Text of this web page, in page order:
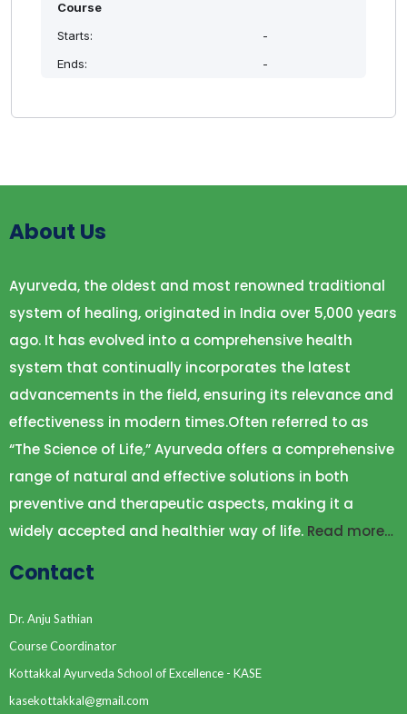
Course
Starts:
-
Ends:
-
About Us
Ayurveda, the oldest and most renowned traditional
system of healing, originated in India over 5,000 years
ago. It has evolved into a comprehensive health
system that continually incorporates the latest
advancements in the field, ensuring its relevance and
effectiveness in modern times.Often referred to as
“The Science of Life,” Ayurveda offers a comprehensive
range of natural and effective solutions in both
preventive and therapeutic aspects, making it a
widely accepted and healthier way of life. Read more…
Contact
Dr. Anju Sathian
Course Coordinator
Kottakkal Ayurveda School of Excellence - KASE
kasekottakkal@gmail.com